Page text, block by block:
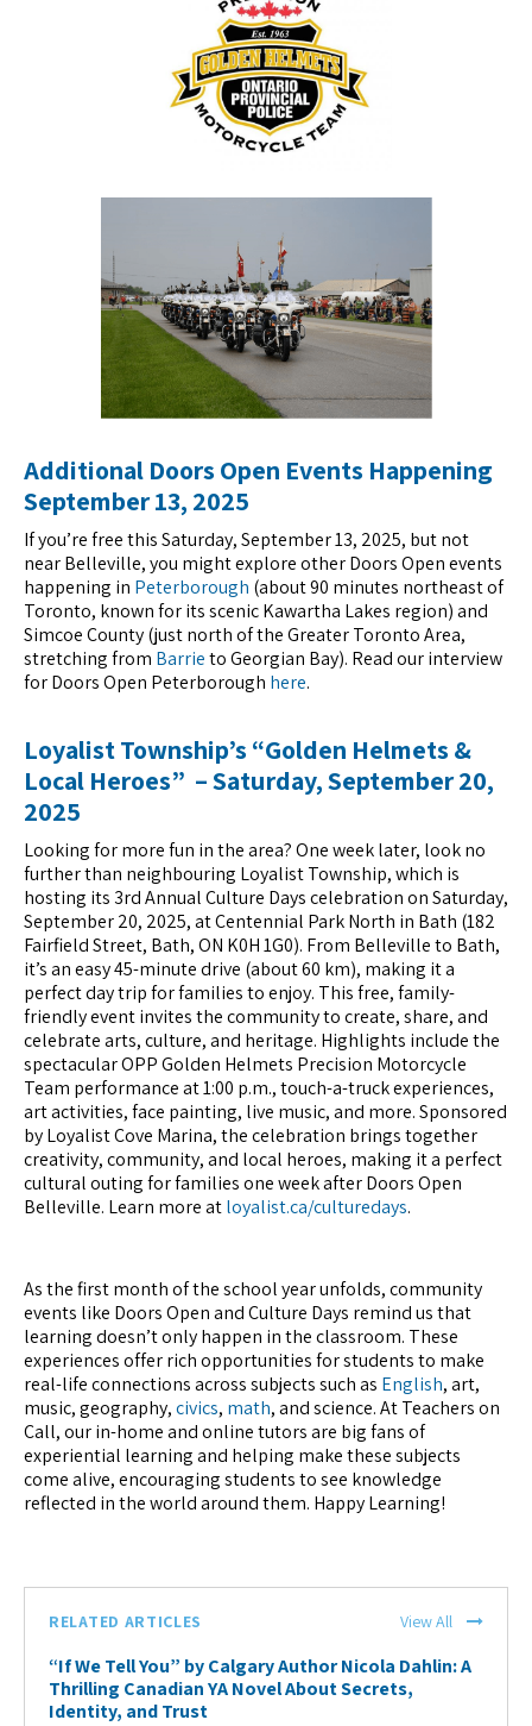
Additional Doors Open Events Happening
September 13, 2025
If you’re free this Saturday, September 13, 2025, but not
near Belleville, you might explore other Doors Open events
happening in Peterborough (about 90 minutes northeast of
Toronto, known for its scenic Kawartha Lakes region) and
Simcoe County (just north of the Greater Toronto Area,
stretching from Barrieto Georgian Bay). Read our interview
for Doors Open Peterborough here.
Loyalist Township’s “Golden Helmets &
Local Heroes” – Saturday, September 20,
2025
Looking for more fun in the area? One week later, look no
further than neighbouring Loyalist Township, which is
hosting its 3rd Annual Culture Days celebration on Saturday,
September 20, 2025, at Centennial Park North in Bath (182
Fairfield Street, Bath, ON K0H 1G0). From Belleville to Bath,
it’s an easy 45-minute drive (about 60 km), making it a
perfect day trip for families to enjoy. This free, family-
friendly event invites the community to create, share, and
celebrate arts, culture, and heritage. Highlights include the
spectacular OPP Golden Helmets Precision Motorcycle
Team performance at 1:00 p.m., touch-a-truck experiences,
art activities, face painting, live music, and more. Sponsored
by Loyalist Cove Marina, the celebration brings together
creativity, community, and local heroes, making it a perfect
cultural outing for families one week after Doors Open
Belleville. Learn more atloyalist.ca/culturedays.
As the first month of the school year unfolds, community
events like Doors Open and Culture Days remind us that
learning doesn’t only happen in the classroom. These
experiences offer rich opportunities for students to make
real-life connections across subjects such as English, art,
music, geography,civics, math, and science. At Teachers on
Call, our in-home and online tutors are big fans of
experiential learning and helping make these subjects
come alive, encouraging students to see knowledge
reflected in the world around them. Happy Learning!
RELATED ARTICLES View All
“If We Tell You” by Calgary Author Nicola Dahlin: A
Thrilling Canadian YA Novel About Secrets,
Identity, and Trust